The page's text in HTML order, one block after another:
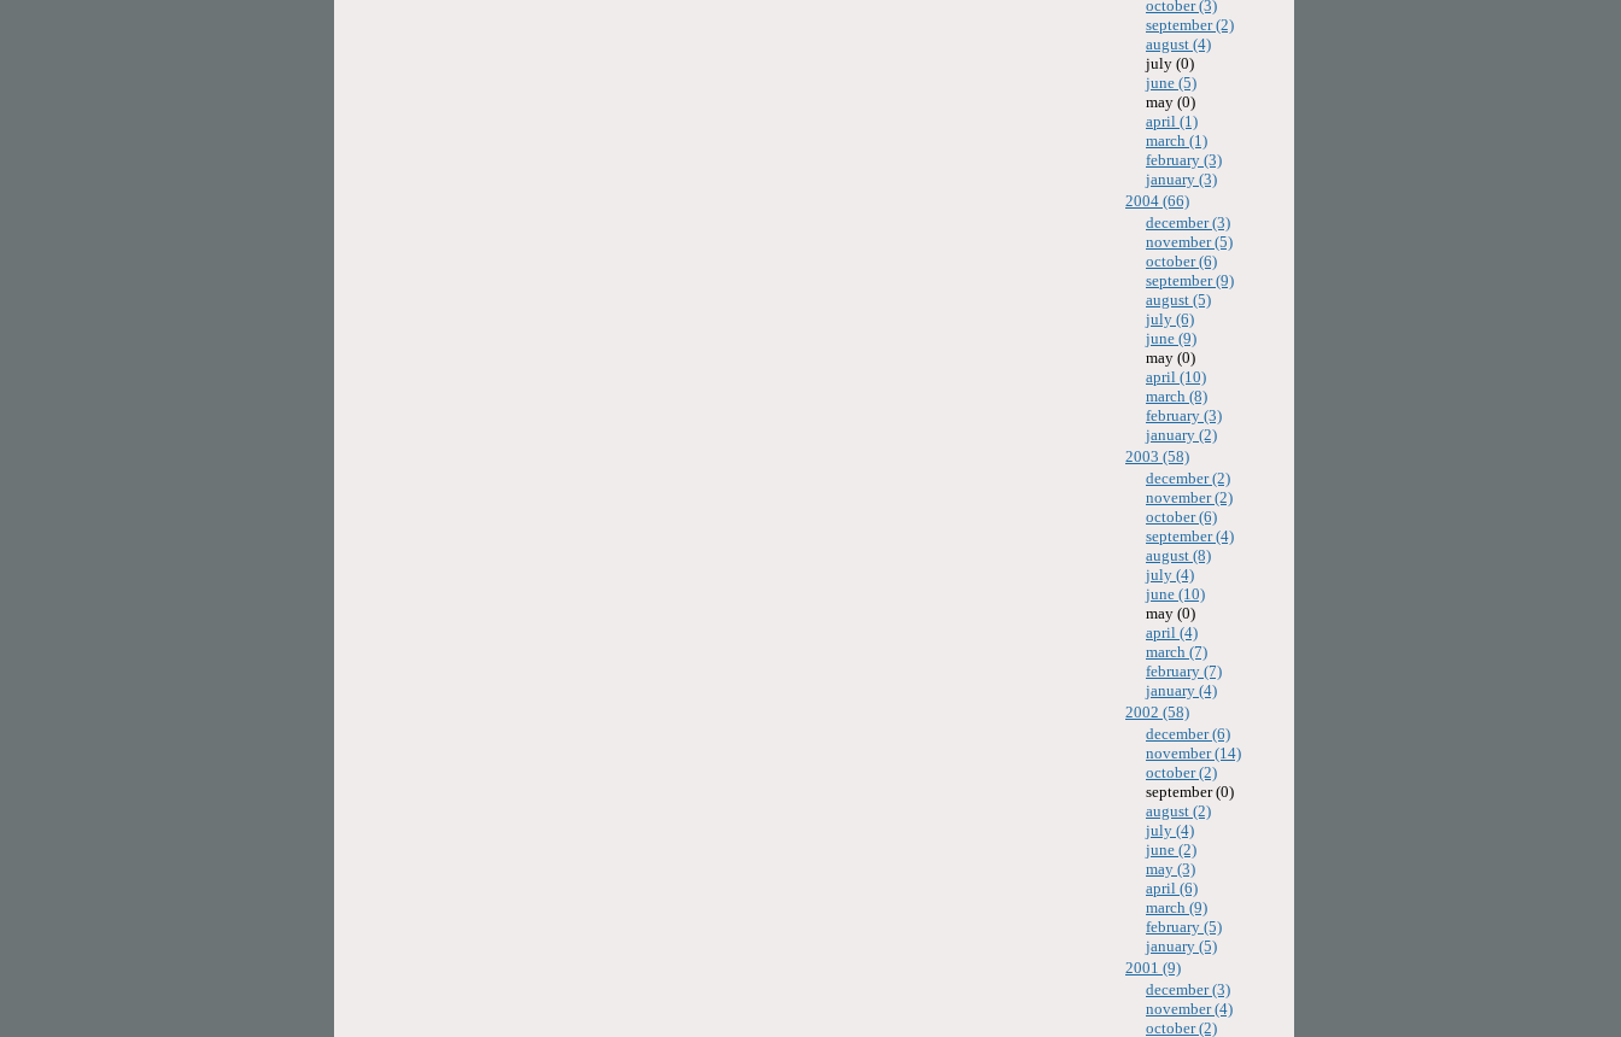
october (3)
september (2)
august (4)
july (0)
june (5)
may (0)
april (1)
march (1)
february (3)
january (3)
2004 (66)
december (3)
november (5)
october (6)
september (9)
august (5)
july (6)
june (9)
may (0)
april (10)
march (8)
february (3)
january (2)
2003 (58)
december (2)
november (2)
october (6)
september (4)
august (8)
july (4)
june (10)
may (0)
april (4)
march (7)
february (7)
january (4)
2002 (58)
december (6)
november (14)
october (2)
september (0)
august (2)
july (4)
june (2)
may (3)
april (6)
march (9)
february (5)
january (5)
2001 (9)
december (3)
november (4)
october (2)